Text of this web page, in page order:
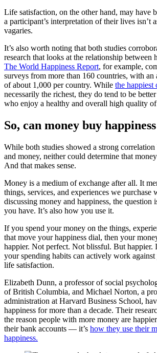
Life satisfaction, on the other hand, may have
a participant’s interpretation of their lives isn’t
vagaries.
It’s also worth noting that both studies
research that looks at the relationship between
The World Happiness Report, for example,
surveys from more than 160 countries, with an
of about 1,000 per country. While the happiest
necessarily the richest, they do tend to be
who enjoy a healthy and overall high quality
So, can money buy
While both studies showed a strong correlation
and money, neither could determine that
And that makes sense.
Money is a medium of exchange after all. It
things, services, and experiences we purchase
discussing money and happiness, the question
you have. It’s also how you use it.
If you spend your money on the things,
that move your happiness dial, then your
happier. Not perfect. Not blissful. But happier.
your spending habits can actively work
life satisfaction.
Elizabeth Dunn, a professor of social
of British Columbia, and Michael Norton, a
administration at Harvard Business School,
happiness for more than a decade. Their
the reason people with more money are
their bank accounts — it’s how they use their
happiness.